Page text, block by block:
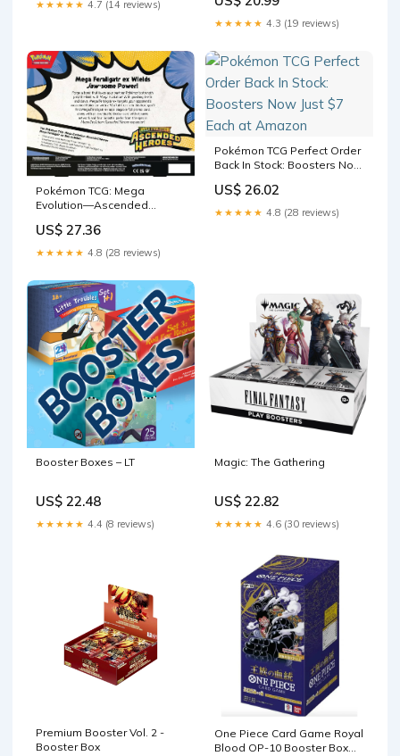
★★★★★ 4.7 (14 reviews)
★★★★★ 4.3 (19 reviews)
Pokémon TCG: Mega
Evolution—Ascended
Box (1 Foil Promo Card, 1
Oversize Lenticular Card & 4
Booster Packs) : Toys &
US$ 27.36
★★★★★ 4.8 (28 reviews)
Pokémon TCG Perfect Order
Back In Stock: Boosters Now
US$ 26.02
★★★★★ 4.8 (28 reviews)
Booster Boxes – LT
US$ 22.48
★★★★★ 4.4 (8 reviews)
Magic: The Gathering
US$ 22.82
★★★★★ 4.6 (30 reviews)
Premium Booster Vol. 2 -
Booster Box
One Piece Card Game Royal
Blood OP-10 Booster Box